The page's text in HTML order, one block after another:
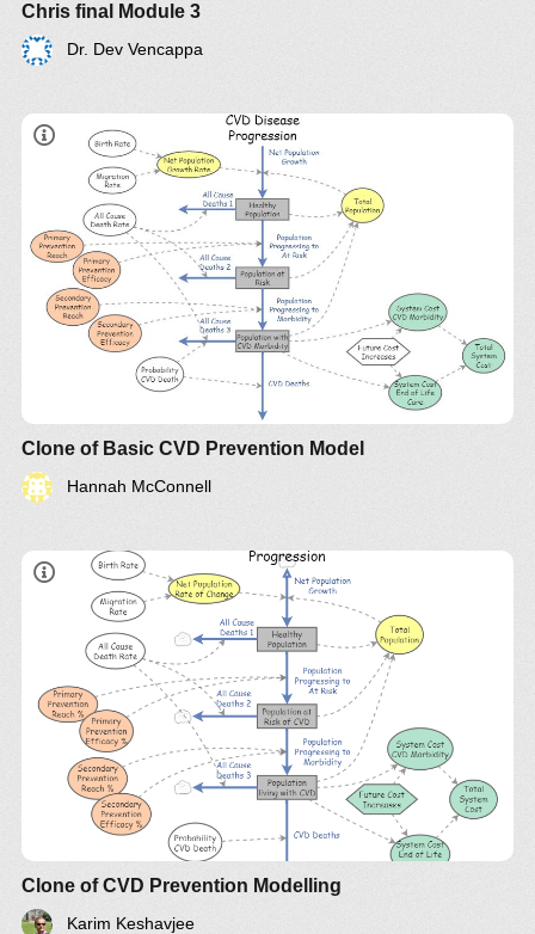
Chris final Module 3
Dr. Dev Vencappa
Clone of Basic CVD Prevention Model
Hannah McConnell
Clone of CVD Prevention Modelling
Karim Keshavjee